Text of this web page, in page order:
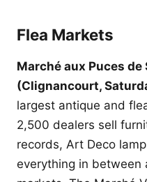
Flea Markets
Marché aux Puces de
(Clignancourt,
largest antique and
2,500 dealers sell
records, Art Deco
everything in between